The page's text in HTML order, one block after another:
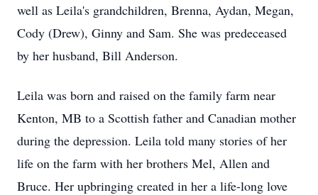
well as Leila's grandchildren, Brenna, Aydan, Megan,
Cody (Drew), Ginny and Sam. She was predeceased
by her husband, Bill Anderson.
Leila was born and raised on the family farm near
Kenton, MB to a Scottish father and Canadian mother
during the depression. Leila told many stories of her
life on the farm with her brothers Mel, Allen and
Bruce. Her upbringing created in her a life-long love